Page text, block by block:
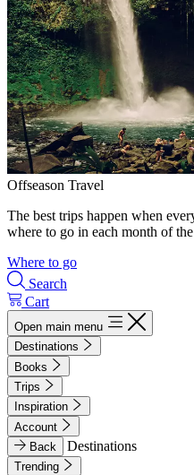
Offseason Travel
The best trips happen when
where to go in each month of the
Where to go
Search
Cart
Open main menu
Destinations
Books
Trips
Inspiration
Account
Back
Destinations
Trending